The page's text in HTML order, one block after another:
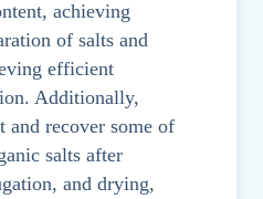
achieving
of salts and
efficient
Additionally,
and recover some of
salts after
and drying,